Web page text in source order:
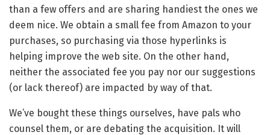
than a few offers and are sharing handiest the ones we
deem nice. We obtain a small fee from Amazon to your
purchases, so purchasing via those hyperlinks is
helping improve the web site. On the other hand,
neither the associated fee you pay nor our suggestions
(or lack thereof) are impacted by way of that.
We’ve bought these things ourselves, have pals who
counsel them, or are debating the acquisition. It will